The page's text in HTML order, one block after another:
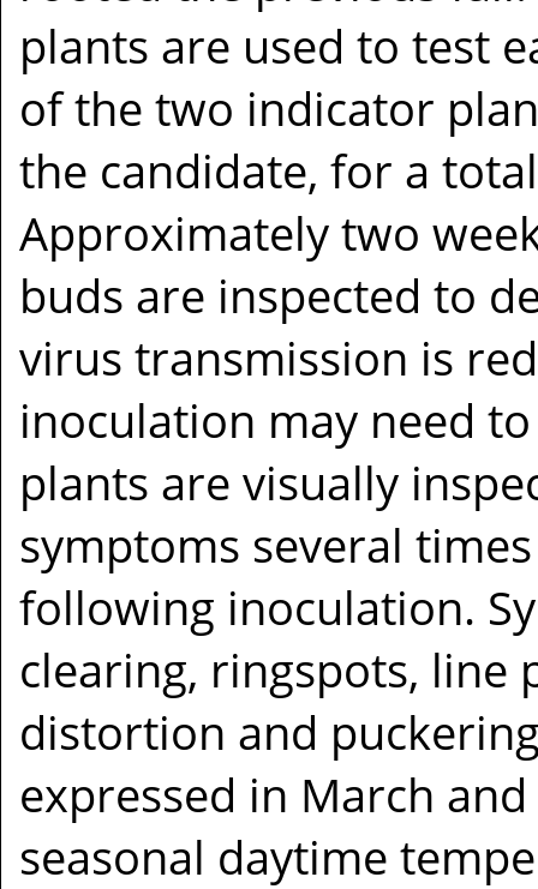
plants are used to test
of the two indicator
the candidate, for a
Approximately two
buds are inspected to
virus transmission is
inoculation may need
plants are visually
symptoms several
following inoculation.
clearing, ringspots, line
distortion and
expressed in March
seasonal daytime